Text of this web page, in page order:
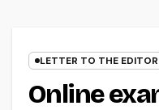
LETTER TO THE EDITOR
Online